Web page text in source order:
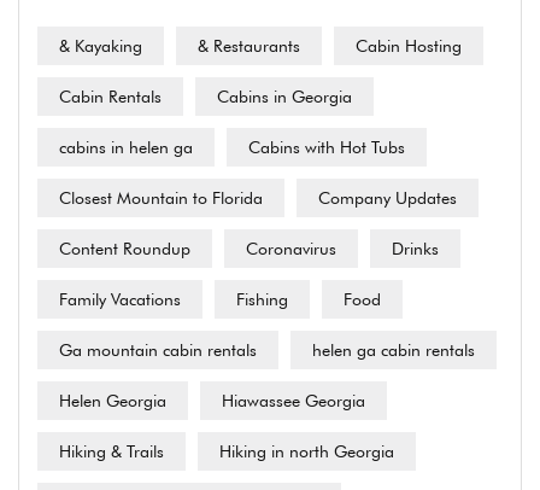
& Kayaking & Restaurants Cabin Hosting
Cabin Rentals Cabins in Georgia
cabins in helen ga Cabins with Hot Tubs
Closest Mountain to Florida Company Updates
Content Roundup Coronavirus Drinks
Family Vacations Fishing Food
Ga mountain cabin rentals helen ga cabin rentals
Helen Georgia Hiawassee Georgia
Hiking & Trails Hiking in north Georgia